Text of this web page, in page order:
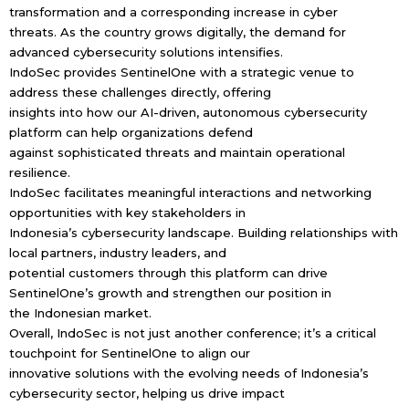
transformation and a corresponding increase in cyber
threats. As the country grows digitally, the demand for
advanced cybersecurity solutions intensifies.
IndoSec provides SentinelOne with a strategic venue to
address these challenges directly, offering
insights into how our AI-driven, autonomous cybersecurity
platform can help organizations defend
against sophisticated threats and maintain operational
resilience.
IndoSec facilitates meaningful interactions and networking
opportunities with key stakeholders in
Indonesia’s cybersecurity landscape. Building relationships with
local partners, industry leaders, and
potential customers through this platform can drive
SentinelOne’s growth and strengthen our position in
the Indonesian market.
Overall, IndoSec is not just another conference; it’s a critical
touchpoint for SentinelOne to align our
innovative solutions with the evolving needs of Indonesia’s
cybersecurity sector, helping us drive impact